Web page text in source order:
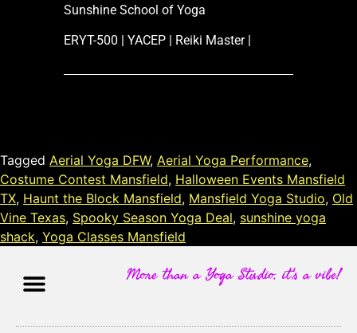
Sunshine School of Yoga
ERYT-500 | YACEP | Reiki Master |
Tagged Aerial Yoga DFW, Aerial Yoga Performance,
Costume Contest Mansfield, Halloween Events Mansfield
TX, Haunt the Block Mansfield, Mansfield Yoga Studio, Old
Vine Texas, Spooky Season Yoga Deal, sunshine yoga
shack, Yoga Classes Mansfield
More than a Yoga Studio, it's a vibe!